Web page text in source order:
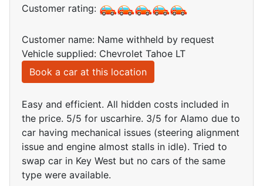
Customer rating:
Customer name: Name withheld by request
Vehicle supplied: Chevrolet Tahoe LT
Book a car at this location
Easy and efficient. All hidden costs included in
the price. 5/5 for uscarhire. 3/5 for Alamo due to
car having mechanical issues (steering alignment
issue and engine almost stalls in idle). Tried to
swap car in Key West but no cars of the same
type were available.